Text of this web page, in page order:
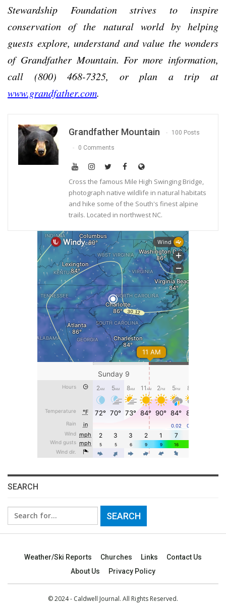
Stewardship Foundation strives to inspire
conservation of the natural world by helping
guests explore, understand and value the wonders
of Grandfather Mountain. For more information,
call (800) 468-7325, or plan a trip at
www.grandfather.com.
Grandfather Mountain 100 Posts
0 Comments
Cross the famous Mile High Swinging Bridge,
photograph native wildlife in natural habitats
and hike some of the South's finest alpine
trails. Located in northwest NC.
SEARCH
Search
for:
Weather/Ski Reports Churches Links
Contact Us
About Us
Privacy Policy
© 2024 - Caldwell Journal. All Rights Reserved.